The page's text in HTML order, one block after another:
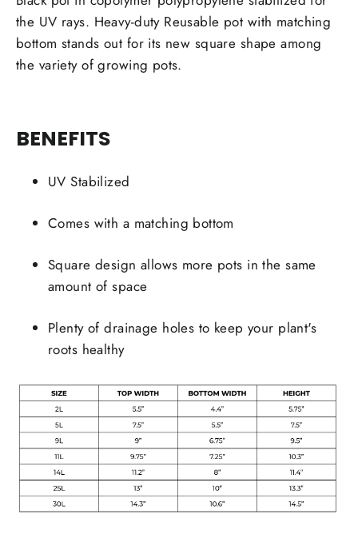
the UV rays. Heavy-duty Reusable pot with matching
bottom stands out for its new square shape among
the variety of growing pots.
BENEFITS
UV Stabilized
Comes with a matching bottom
Square design allows more pots in the same
amount of space
Plenty of drainage holes to keep your plant's
roots healthy